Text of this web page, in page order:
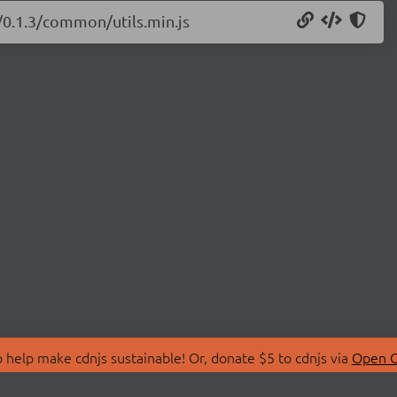
common/utils.min.js
make cdnjs sustainable! Or, donate $5 to cdnjs via Open